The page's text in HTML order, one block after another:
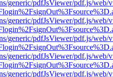
generic/pdfJsViewer/pdf.js/web/
generic/pdfJsViewer/pdf.js/web/
generic/pdfJsViewer/pdf.js/web/
generic/pdfJsViewer/pdf.js/web/
generic/pdfJsViewer/pdf.js/web/